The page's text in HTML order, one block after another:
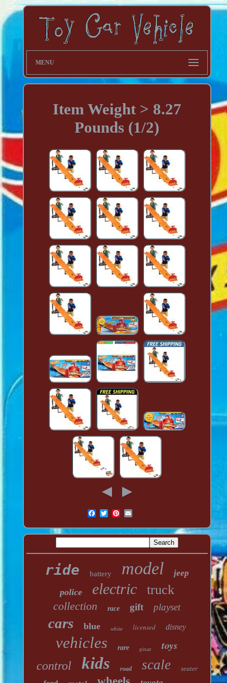
MENU
Item Weight > 8.27
Pounds (1/2)
ride battery model jeep
police electric truck
collection race gift playset
cars blue white licensed disney
vehicles rare pixar toys
control kids road scale seater